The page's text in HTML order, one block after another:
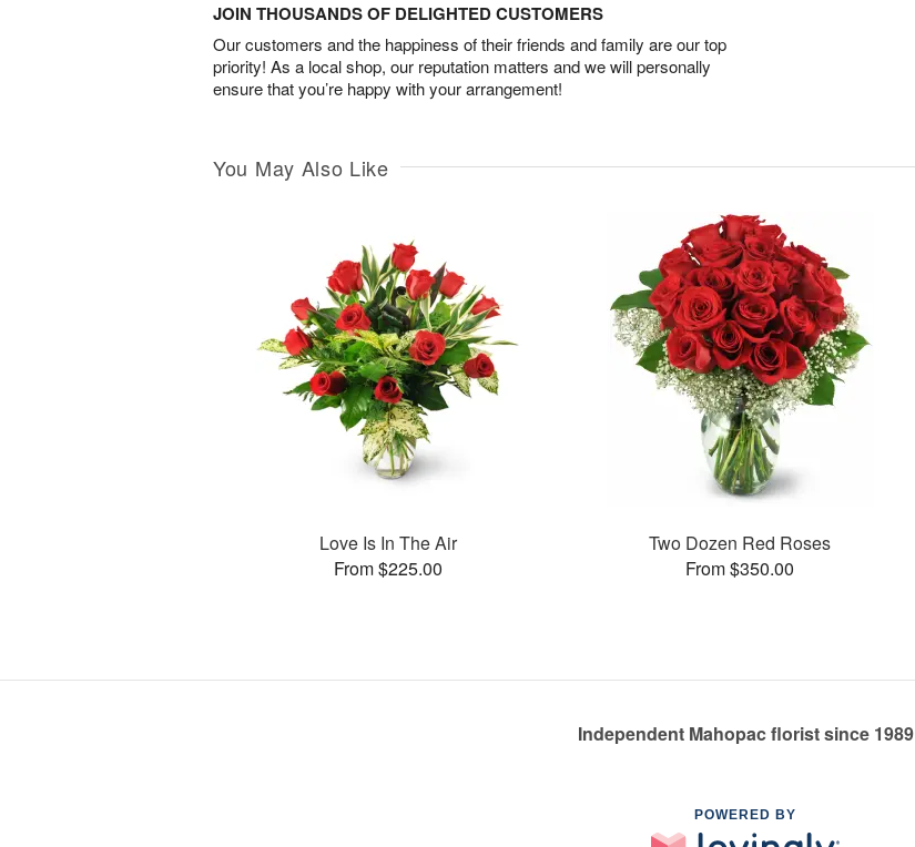
JOIN THOUSANDS OF DELIGHTED CUSTOMERS
Our customers and the happiness of their friends and family are our top
priority! As a local shop, our reputation matters and we will personally
ensure that you’re happy with your arrangement!
You May Also Like
Love Is In The Air
From $225.00
Two Dozen Red Roses
From $350.00
Independent Mahopac florist since 1989
POWERED BY